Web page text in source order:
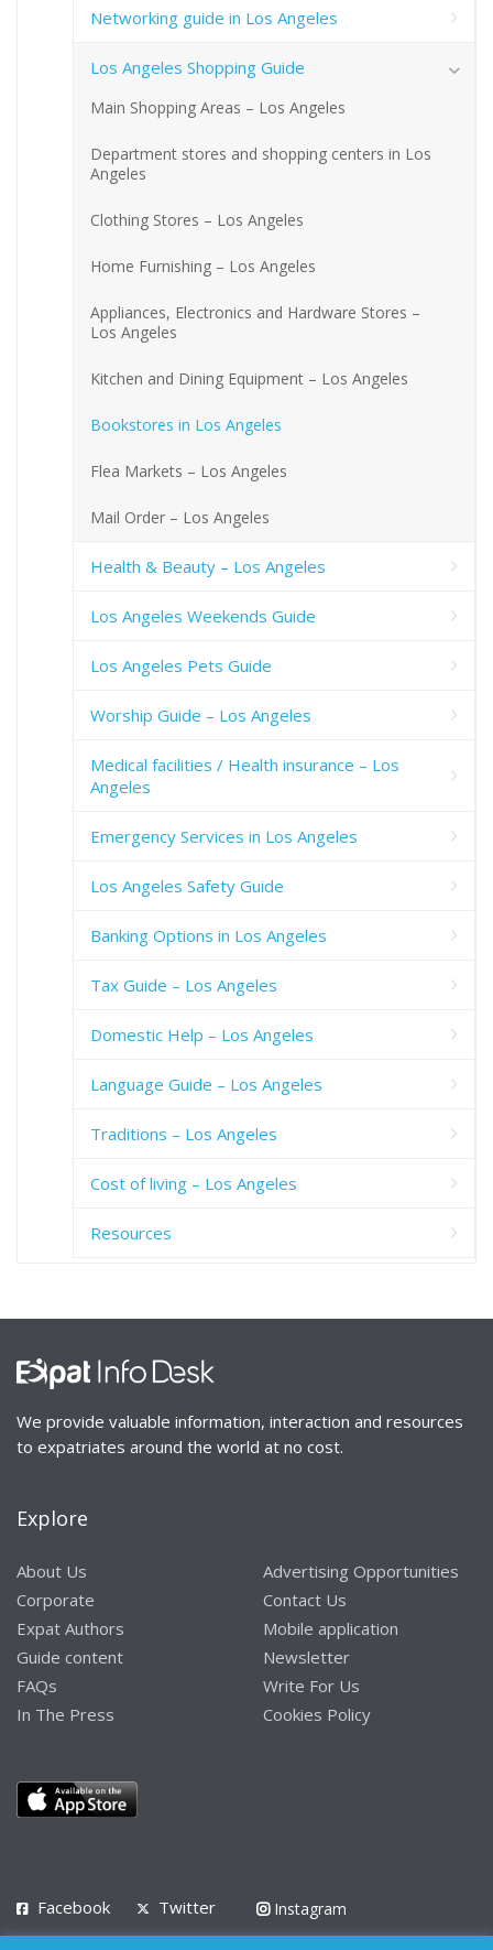
Networking guide in Los Angeles
Los Angeles Shopping Guide
Main Shopping Areas – Los Angeles
Department stores and shopping centers in Los
Angeles
Clothing Stores – Los Angeles
Home Furnishing – Los Angeles
Appliances, Electronics and Hardware Stores –
Los Angeles
Kitchen and Dining Equipment – Los Angeles
Bookstores in Los Angeles
Flea Markets – Los Angeles
Mail Order – Los Angeles
Health & Beauty – Los Angeles
Los Angeles Weekends Guide
Los Angeles Pets Guide
Worship Guide – Los Angeles
Medical facilities / Health insurance – Los
Angeles
Emergency Services in Los Angeles
Los Angeles Safety Guide
Banking Options in Los Angeles
Tax Guide – Los Angeles
Domestic Help – Los Angeles
Language Guide – Los Angeles
Traditions – Los Angeles
Cost of living – Los Angeles
Resources
We provide valuable information, interaction and resources
to expatriates around the world at no cost.
Explore
About Us
Corporate
Expat Authors
Guide content
FAQs
In The Press
Advertising Opportunities
Contact Us
Mobile application
Newsletter
Write For Us
Cookies Policy
Facebook Twitter
Instagram